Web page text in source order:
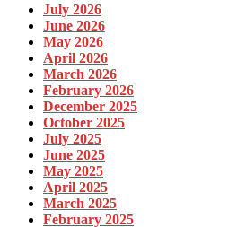
July 2026
June 2026
May 2026
April 2026
March 2026
February 2026
December 2025
October 2025
July 2025
June 2025
May 2025
April 2025
March 2025
February 2025